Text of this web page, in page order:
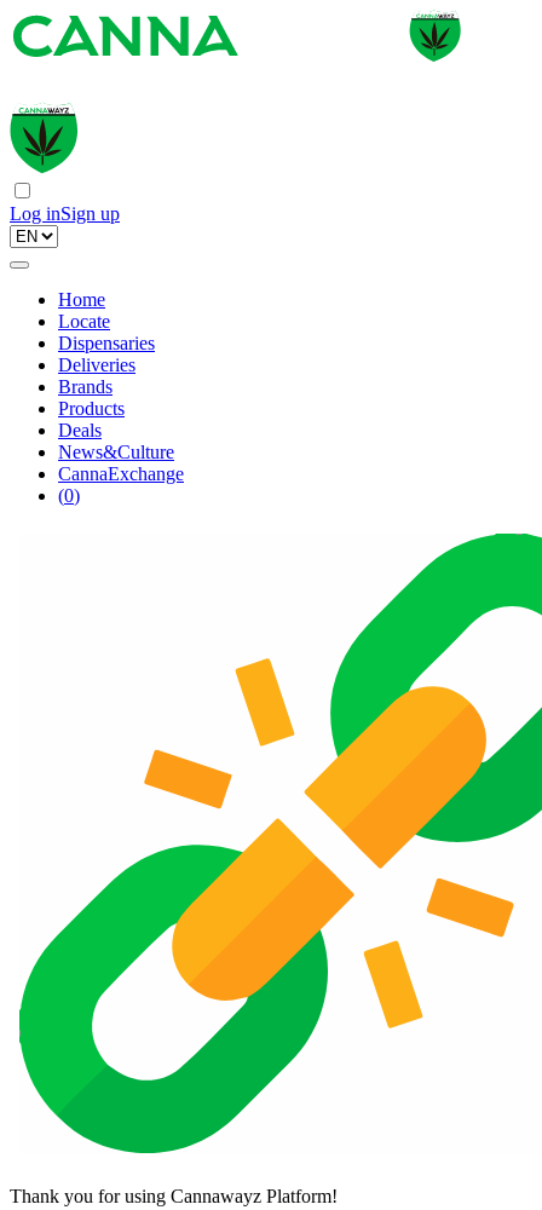
Log inSign up
Home
Locate
Dispensaries
Deliveries
Brands
Products
Deals
News&Culture
CannaExchange
(0)
Thank you for using Cannawayz Platform!